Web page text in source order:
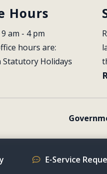
Hours
am - 4 pm
hours are:
Statutory Holidays
E-Service